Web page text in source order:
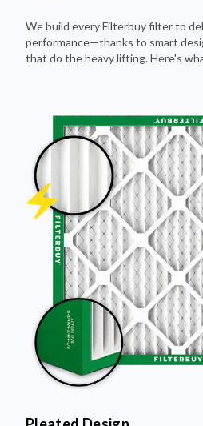
We build every Filterbuy filter to
performance—thanks to smart
that do the heavy lifting. Here's